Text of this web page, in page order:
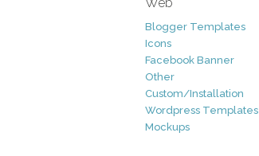
Blogger Templates
Icons
Facebook Banner
Other
Custom/Installation
Wordpress Templates
Mockups